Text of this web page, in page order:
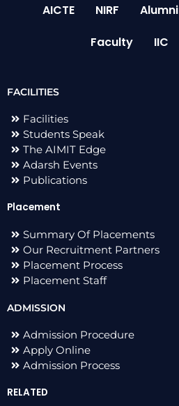
AICTE NIRF Alumni
Faculty
IIC
FACILITIES
Facilities
Students Speak
The AIMIT Edge
Adarsh Events
Publications
Placement
Summary Of Placements
Our Recruitment Partners
Placement Process
Placement Staff
ADMISSION
Admission Procedure
Apply Online
Admission Process
RELATED